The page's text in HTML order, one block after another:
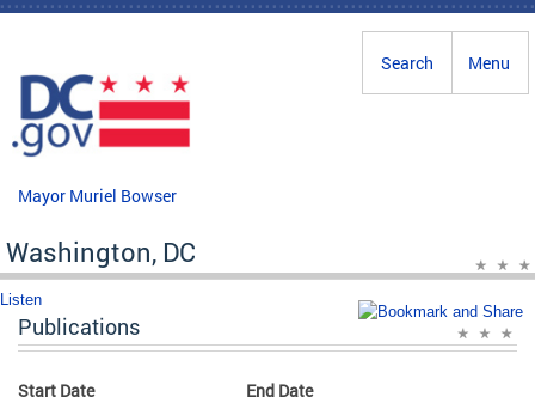
Skip to main content
Menu
Search
Mayor Muriel Bowser
Washington, DC
Listen
Publications
Start Date
End Date